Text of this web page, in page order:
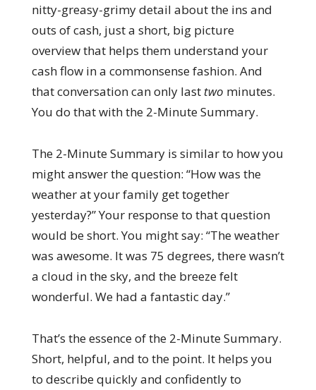
nitty-greasy-grimy detail about the ins and
outs of cash, just a short, big picture
overview that helps them understand your
cash flow in a commonsense fashion. And
that conversation can only last two minutes.
You do that with the 2-Minute Summary.
The 2-Minute Summary is similar to how you
might answer the question: “How was the
weather at your family get together
yesterday?” Your response to that question
would be short. You might say: “The weather
was awesome. It was 75 degrees, there wasn’t
a cloud in the sky, and the breeze felt
wonderful. We had a fantastic day.”
That’s the essence of the 2-Minute Summary.
Short, helpful, and to the point. It helps you
to describe quickly and confidently to